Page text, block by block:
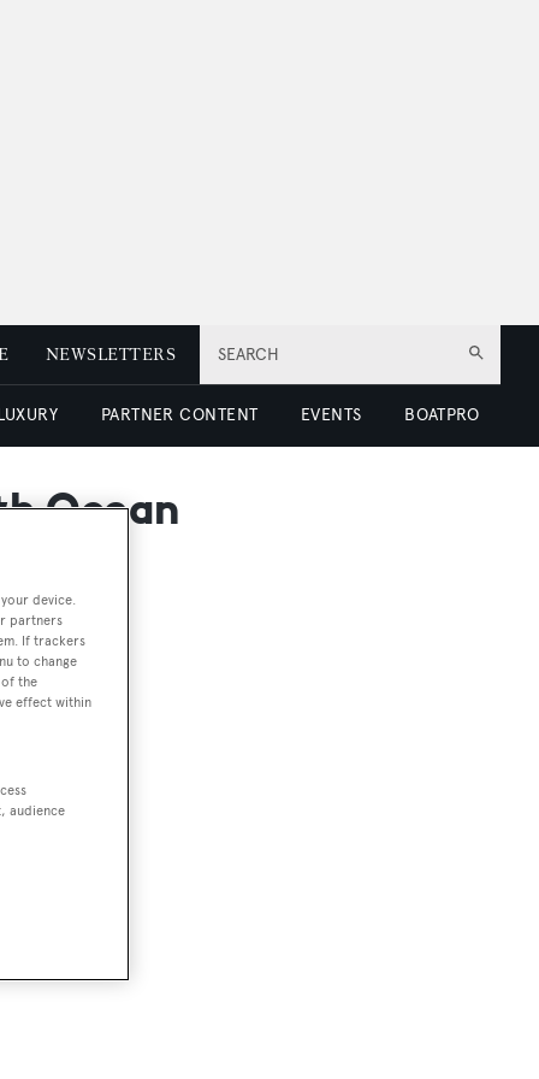
SEARCH
NEWSLETTERS
PARTNER CONTENT EVENTS BOATPRO
Ocean
device.
partners
If trackers
to change
the
effect within
audience